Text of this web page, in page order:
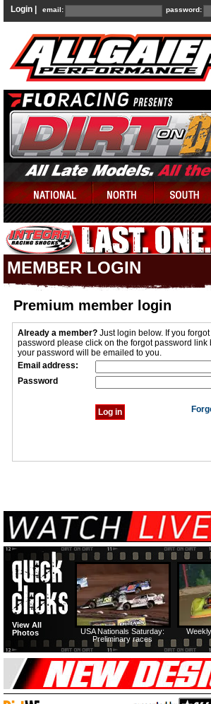
Login | email: password:
MEMBER LOGIN
Premium member login
Already a member? Just login below. If you
password please click on the forgot password link
your password will be emailed to you.
Email address:
Password
USA Nationals Saturday:
Preliminary races
View All
Photos